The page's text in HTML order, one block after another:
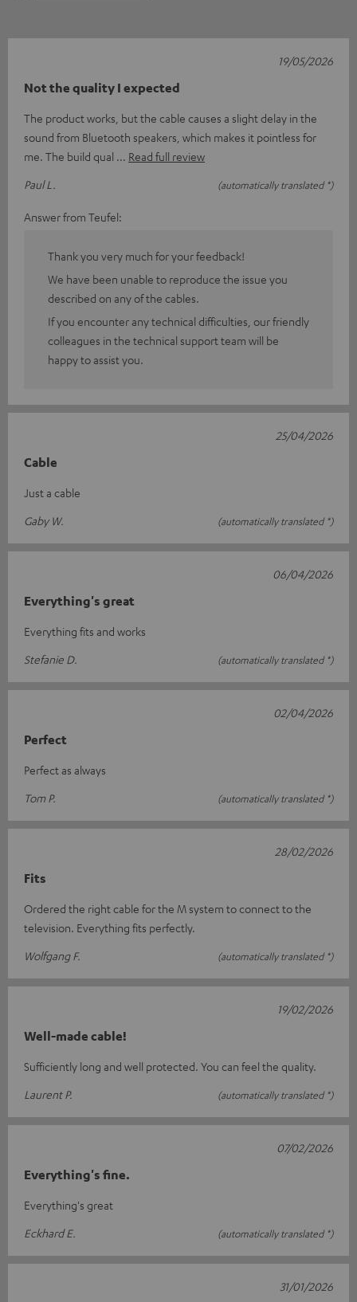
Not the quality I expected
The product works, but the cable causes a slight delay in the
sound from Bluetooth speakers, which makes it pointless for
me. The build qual
Read full review
Paul L.
(automatically translated *)
19/05/2026
Answer from Teufel:
Thank you very much for your feedback!
We have been unable to reproduce the issue you
described on any of the cables.
If you encounter any technical difficulties, our friendly
colleagues in the technical support team will be
happy to assist you.
Cable
Just a cable
Gaby W.
(automatically translated *)
25/04/2026
Everything's great
Everything fits and works
Stefanie D.
(automatically translated *)
06/04/2026
Perfect
Perfect as always
Tom P.
(automatically translated *)
02/04/2026
Fits
Ordered the right cable for the M system to connect to the
television. Everything fits perfectly.
Wolfgang F.
(automatically translated *)
28/02/2026
Well-made cable!
Sufficiently long and well protected. You can feel the quality.
Laurent P.
(automatically translated *)
19/02/2026
Everything's fine.
Everything's great
Eckhard E.
(automatically translated *)
07/02/2026
31/01/2026